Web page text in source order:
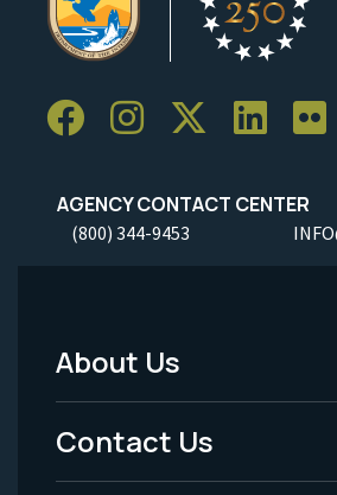
AGENCY CONTACT CENTER
(800) 344-9453
Footer
Menu
-
About Us
Contact Us